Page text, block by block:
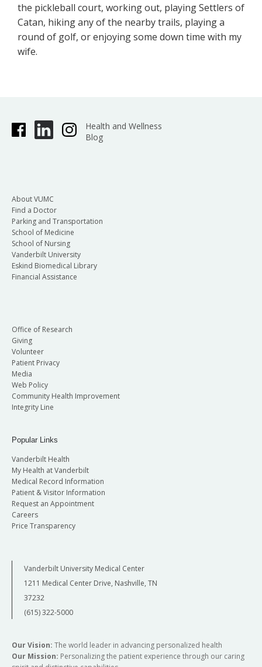
the pickleball court, working out, playing Settlers of
Catan, hiking any of the nearby trails, playing a
round of golf, or enjoying some down time with my
wife.
Health and Wellness
Blog
About VUMC
Find a Doctor
Parking and Transportation
School of Medicine
School of Nursing
Vanderbilt University
Eskind Biomedical Library
Financial Assistance
Office of Research
Giving
Volunteer
Patient Privacy
Media
Web Policy
Community Health Improvement
Integrity Line
Popular Links
Vanderbilt Health
My Health at Vanderbilt
Medical Record Information
Patient & Visitor Information
Request an Appointment
Careers
Price Transparency
Vanderbilt University Medical Center
1211 Medical Center Drive, Nashville, TN
37232
(615) 322-5000
Our Vision: The world leader in advancing personalized health
Our Mission: Personalizing the patient experience through our caring